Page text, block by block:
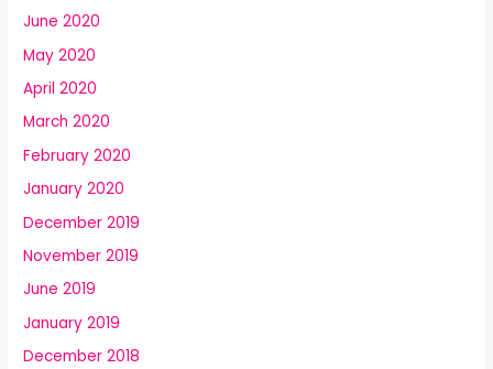
June 2020
May 2020
April 2020
March 2020
February 2020
January 2020
December 2019
November 2019
June 2019
January 2019
December 2018